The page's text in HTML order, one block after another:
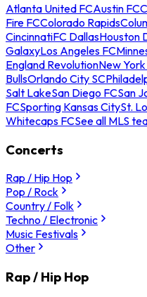
Atlanta United FCAustin FC
Fire FCColorado Rapids
CincinnatiFC DallasHouston
GalaxyLos Angeles FC
England RevolutionNew
BullsOrlando City SC
Salt LakeSan Diego FCSan
FCSporting Kansas CitySt.
Whitecaps FCSee all MLS
Concerts
Rap / Hip Hop
Pop / Rock
Country / Folk
Techno / Electronic
Music Festivals
Other
Rap / Hip Hop